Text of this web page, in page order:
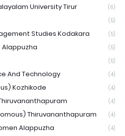
University Tirur (6)
(5)
Studies Kodakara (5)
(5)
(5)
And Technology (4)
Kozhikode (4)
(4)
Thiruvananthapuram (4)
Alappuzha (4)